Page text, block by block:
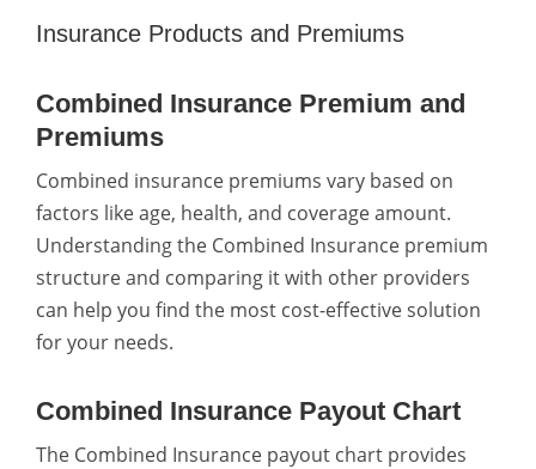
Insurance Products and Premiums
Combined Insurance Premium and
Premiums
Combined insurance premiums vary based on
factors like age, health, and coverage amount.
Understanding the Combined Insurance premium
structure and comparing it with other providers
can help you find the most cost-effective solution
for your needs.
Combined Insurance Payout Chart
The Combined Insurance payout chart provides